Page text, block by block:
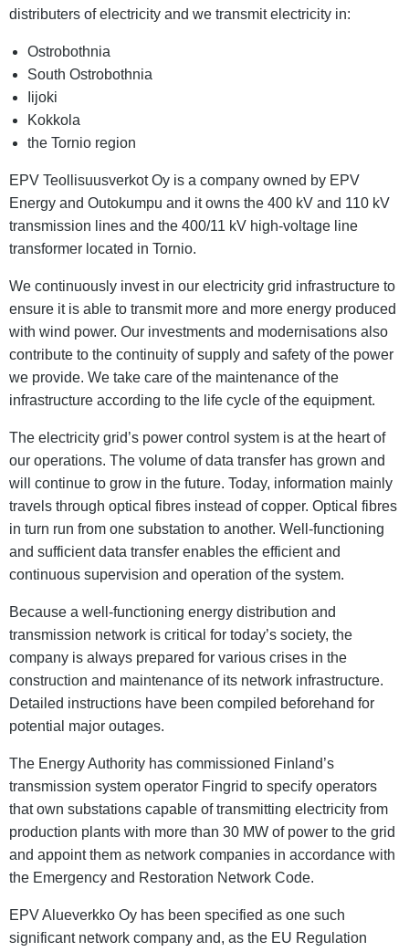
distributers of electricity and we transmit electricity in:
Ostrobothnia
South Ostrobothnia
Iijoki
Kokkola
the Tornio region
EPV Teollisuusverkot Oy is a company owned by EPV
Energy and Outokumpu and it owns the 400 kV and 110 kV
transmission lines and the 400/11 kV high-voltage line
transformer located in Tornio.
We continuously invest in our electricity grid infrastructure to
ensure it is able to transmit more and more energy produced
with wind power. Our investments and modernisations also
contribute to the continuity of supply and safety of the power
we provide. We take care of the maintenance of the
infrastructure according to the life cycle of the equipment.
The electricity grid’s power control system is at the heart of
our operations. The volume of data transfer has grown and
will continue to grow in the future. Today, information mainly
travels through optical fibres instead of copper. Optical fibres
in turn run from one substation to another. Well-functioning
and sufficient data transfer enables the efficient and
continuous supervision and operation of the system.
Because a well-functioning energy distribution and
transmission network is critical for today’s society, the
company is always prepared for various crises in the
construction and maintenance of its network infrastructure.
Detailed instructions have been compiled beforehand for
potential major outages.
The Energy Authority has commissioned Finland’s
transmission system operator Fingrid to specify operators
that own substations capable of transmitting electricity from
production plants with more than 30 MW of power to the grid
and appoint them as network companies in accordance with
the Emergency and Restoration Network Code.
EPV Alueverkko Oy has been specified as one such
significant network company and, as the EU Regulation